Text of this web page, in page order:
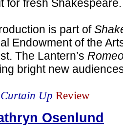
for fresh Shakespeare.
is part of
Endowment of the
The Lantern’s
bright new
Curtain Up Review
Osenlund